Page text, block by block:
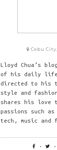
Cebu
Lloyd Chua’s
of his daily life.
directed to his
style and
shares his love
passions such
tech, music and